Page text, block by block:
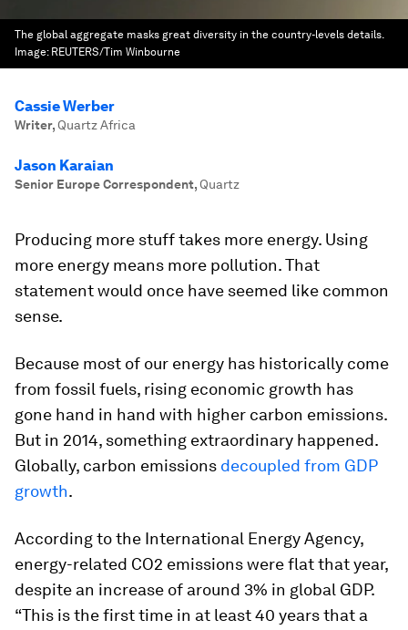
The global aggregate masks great diversity in the country-levels details.
Image: REUTERS/Tim Winbourne
Cassie Werber
Writer, Quartz Africa
Jason Karaian
Senior Europe Correspondent, Quartz
Producing more stuff takes more energy. Using
more energy means more pollution. That
statement would once have seemed like common
sense.
Because most of our energy has historically come
from fossil fuels, rising economic growth has
gone hand in hand with higher carbon emissions.
But in 2014, something extraordinary happened.
Globally, carbon emissions decoupled from GDP
growth.
According to the International Energy Agency,
energy-related CO2 emissions were flat that year,
despite an increase of around 3% in global GDP.
“This is the first time in at least 40 years that a